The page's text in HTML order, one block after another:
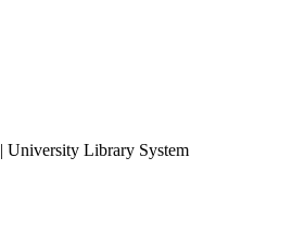
University Library System